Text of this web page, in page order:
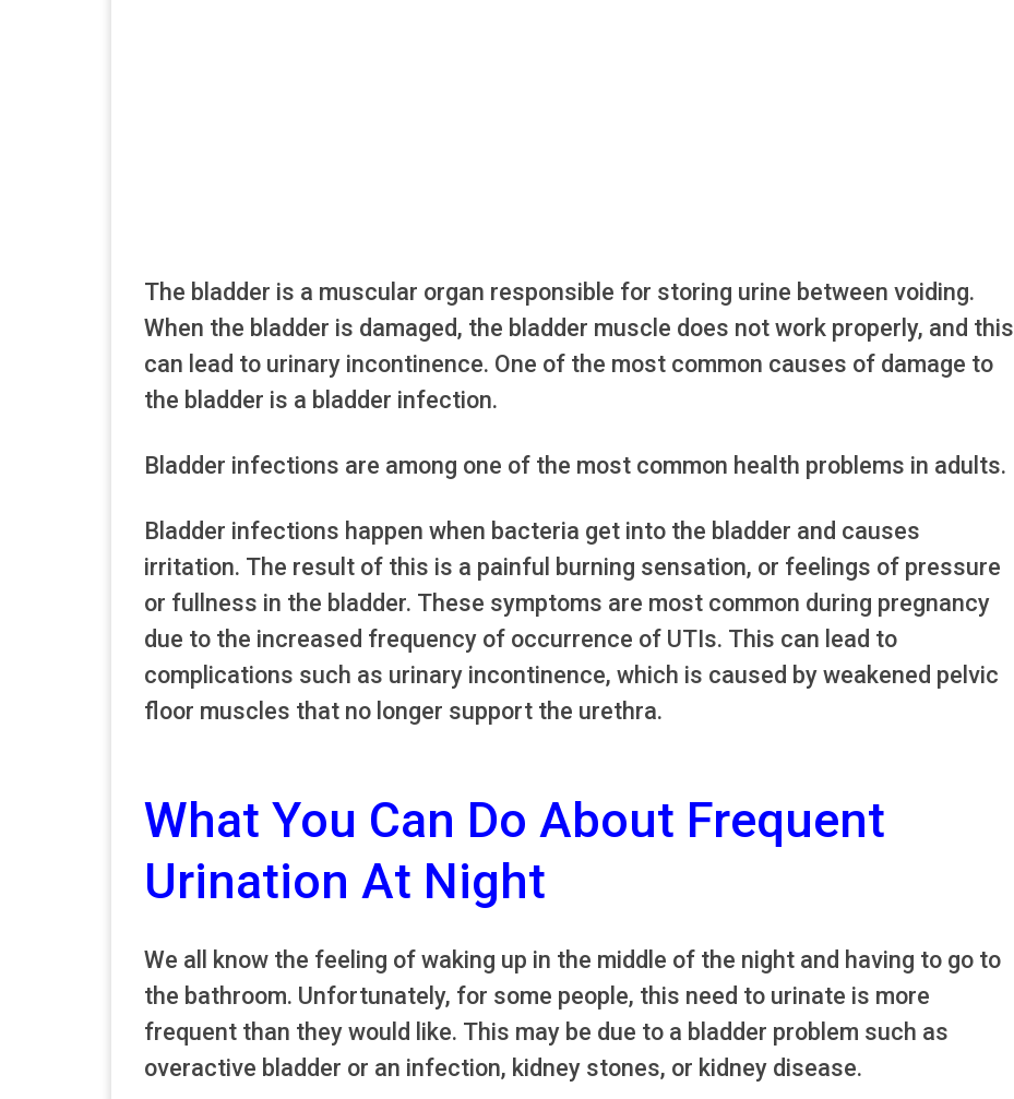
The bladder is a muscular organ responsible for storing urine between voiding.
When the bladder is damaged, the bladder muscle does not work properly, and this
can lead to urinary incontinence. One of the most common causes of damage to
the bladder is a bladder infection.
Bladder infections are among one of the most common health problems in adults.
Bladder infections happen when bacteria get into the bladder and causes
irritation. The result of this is a painful burning sensation, or feelings of pressure
or fullness in the bladder. These symptoms are most common during pregnancy
due to the increased frequency of occurrence of UTIs. This can lead to
complications such as urinary incontinence, which is caused by weakened pelvic
floor muscles that no longer support the urethra.
What You Can Do About Frequent
Urination At Night
We all know the feeling of waking up in the middle of the night and having to go to
the bathroom. Unfortunately, for some people, this need to urinate is more
frequent than they would like. This may be due to a bladder problem such as
overactive bladder or an infection, kidney stones, or kidney disease.